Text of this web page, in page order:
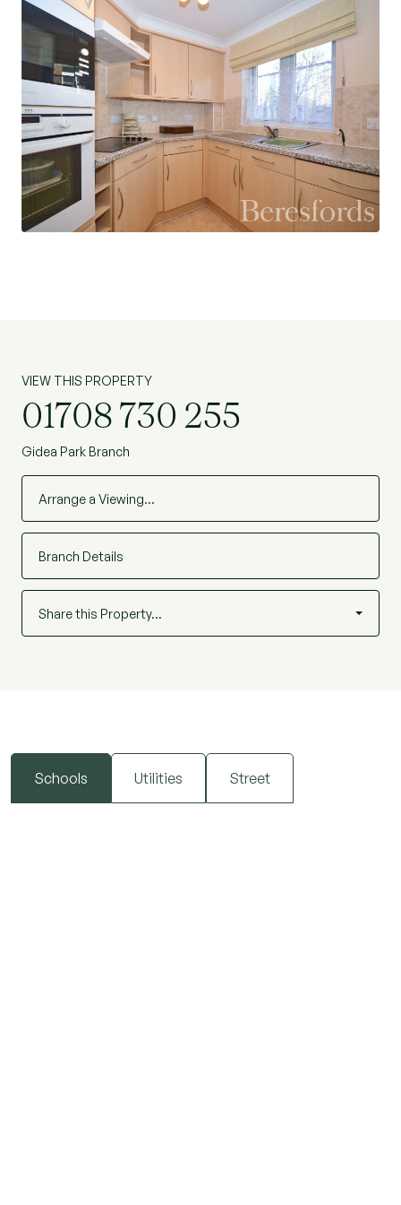
VIEW THIS PROPERTY
01708 730 255
Gidea Park Branch
Arrange a Viewing…
Branch Details
Share this Property…
Schools Utilities Street